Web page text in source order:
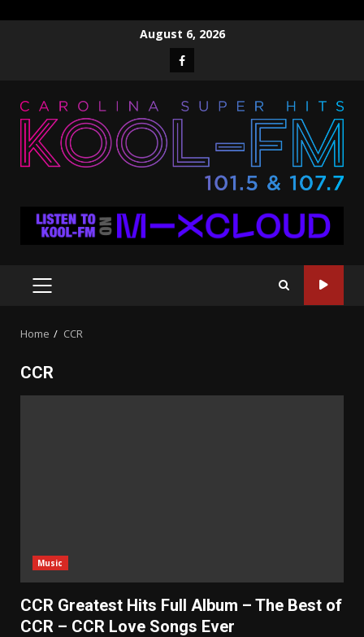
August 6, 2026
Facebook
PRIMARY
Home CCR
CCR
Music
CCR Greatest Hits Full Album – The Best of
CCR – CCR Love Songs Ever